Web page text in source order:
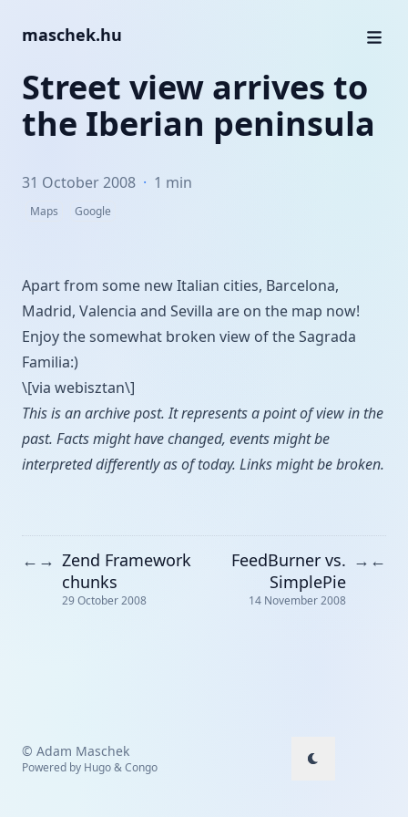
maschek.hu
Street view arrives to
the Iberian peninsula
31 October 2008 · 1 min
Maps Google
Apart from some new Italian cities, Barcelona,
Madrid, Valencia and Sevilla are on the map now!
Enjoy the somewhat broken view of theSagrada
Familia:)
\[via webisztan\]
This is an archive post. It represents a point of view in the
past. Facts might have changed, events might be
interpreted differently as of today. Links might be broken.
← → Zend Framework
chunks
29 October 2008
FeedBurner vs.
SimplePie
14 November 2008
→ ←
© Adam Maschek
Powered by Hugo&Congo